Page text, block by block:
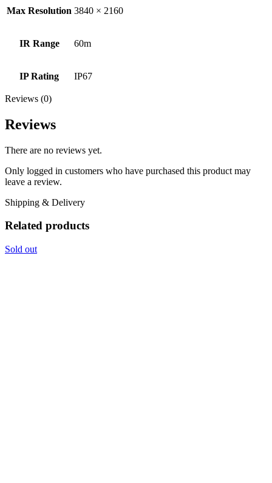
Max Resolution 3840 × 2160
IR Range 60m
IP Rating IP67
Reviews (0)
Reviews
There are no reviews yet.
Only logged in customers who have purchased this product may
leave a review.
Shipping & Delivery
Related products
Sold out